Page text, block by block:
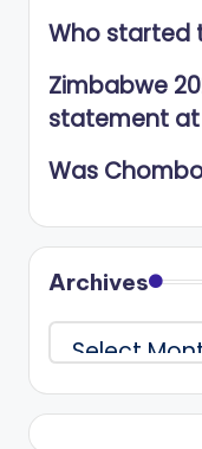
Who started
Zimbabwe
statement
Was
Archives
Archives